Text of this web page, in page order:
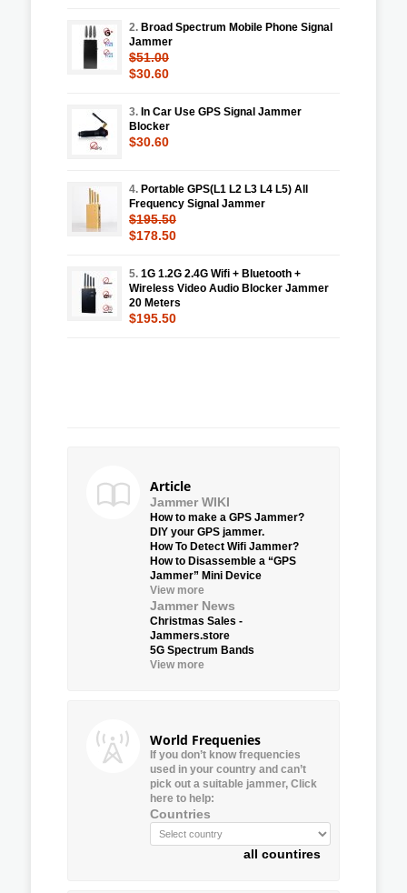
2. Broad Spectrum Mobile Phone Signal
Jammer
$51.00
$30.60
3. In Car Use GPS Signal Jammer
Blocker
$30.60
4. Portable GPS(L1 L2 L3 L4 L5) All
Frequency Signal Jammer
$195.50
$178.50
5. 1G 1.2G 2.4G Wifi + Bluetooth +
Wireless Video Audio Blocker Jammer
20 Meters
$195.50
Article
Jammer WIKI
How to make a GPS Jammer?
DIY your GPS jammer.
How To Detect Wifi Jammer?
How to Disassemble a “GPS
Jammer” Mini Device
View more
Jammer News
Christmas Sales -
Jammers.store
5G Spectrum Bands
View more
World Frequenies
If you don’t know frequencies
used in your country and can’t
pick out a suitable jammer, Click
here to help:
Countries
all countires